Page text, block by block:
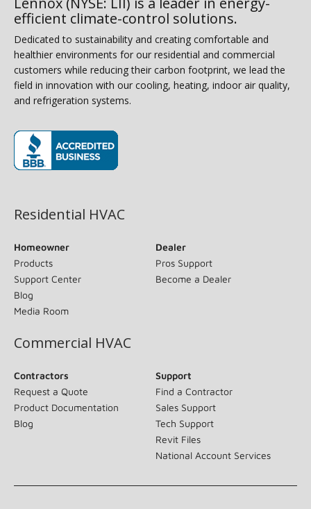
efficient climate-control solutions.
Dedicated to sustainability and creating comfortable and
healthier environments for our residential and commercial
customers while reducing their carbon footprint, we lead the
field in innovation with our cooling, heating, indoor air quality,
and refrigeration systems.
Residential HVAC
Homeowner
Products
Support Center
Blog
Media Room
Dealer
Pros Support
Become a Dealer
Commercial HVAC
Contractors
Request a Quote
Product Documentation
Blog
Support
Find a Contractor
Sales Support
Tech Support
Revit Files
National Account Services